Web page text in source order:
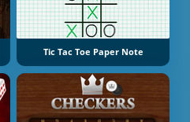
Tic Tac Toe Paper Note